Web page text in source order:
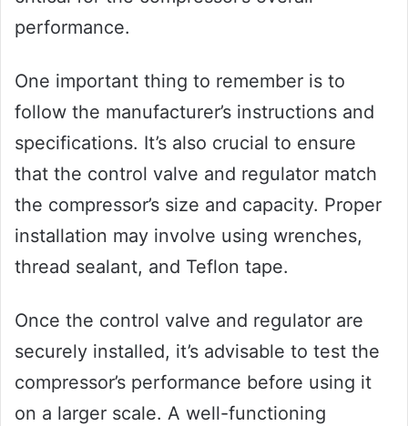
performance.
One important thing to remember is to
follow the manufacturer’s instructions and
specifications. It’s also crucial to ensure
that the control valve and regulator match
the compressor’s size and capacity. Proper
installation may involve using wrenches,
thread sealant, and Teflon tape.
Once the control valve and regulator are
securely installed, it’s advisable to test the
compressor’s performance before using it
on a larger scale. A well-functioning